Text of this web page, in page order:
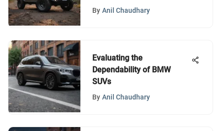
By Anil Chaudhary
Evaluating the
Dependability of BMW
SUVs
By Anil Chaudhary